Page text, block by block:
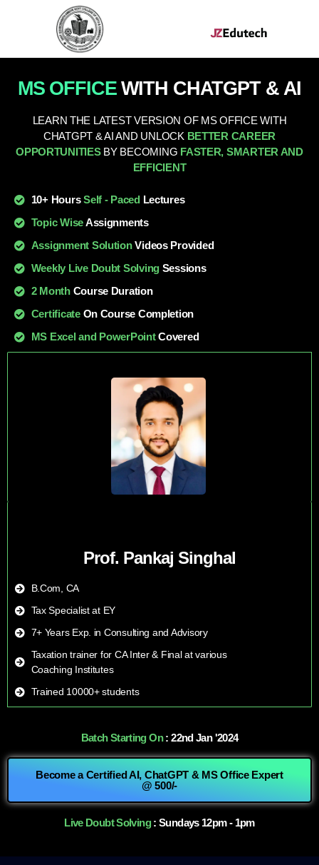
MS OFFICEWITH CHATGPT & AI
LEARN THE LATEST VERSION OF MS OFFICE WITH
CHATGPT & AI AND UNLOCK BETTER CAREER
OPPORTUNITIESBY BECOMING FASTER, SMARTER AND
EFFICIENT
10+ HoursSelf - Paced Lectures
Topic WiseAssignments
Assignment SolutionVideos Provided
Weekly Live Doubt Solving Sessions
2 MonthCourse Duration
CertificateOn Course Completion
MS Excel and PowerPointCovered
Prof. Pankaj Singhal
B.Com, CA
Tax Specialist at EY
7+ Years Exp. in Consulting and Advisory
Taxation trainer for CA Inter & Final at various
Coaching Institutes
Trained 10000+ students
Batch Starting On: 22nd Jan '2024
Become a Certified AI, ChatGPT & MS Office Expert
@ 500/-
Live Doubt Solving: Sundays 12pm - 1pm